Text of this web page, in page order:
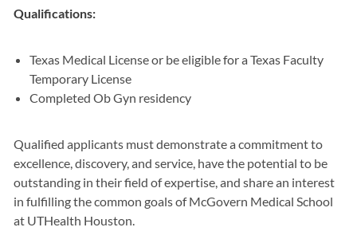
Qualifications:
Texas Medical License or be eligible for a Texas Faculty
Temporary License
Completed Ob Gyn residency
Qualified applicants must demonstrate a commitment to
excellence, discovery, and service, have the potential to be
outstanding in their field of expertise, and share an interest
in fulfilling the common goals of McGovern Medical School
at UTHealth Houston.